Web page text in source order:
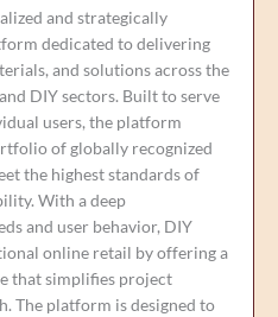
and strategically
dedicated to delivering
and solutions across the
DIY sectors. Built to serve
users, the platform
of globally recognized
the highest standards of
With a deep
and user behavior, DIY
online retail by offering a
that simplifies project
The platform is designed to